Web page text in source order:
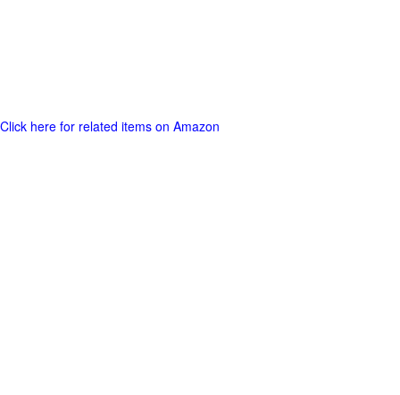
Click here for related items on Amazon